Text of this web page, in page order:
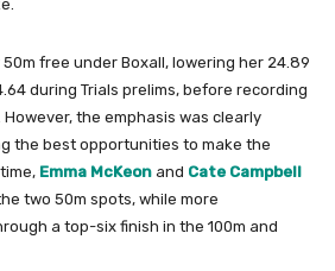
free under Boxall, lowering her 24.89
during Trials prelims, before recording
the emphasis was clearly
the best opportunities to make the
Emma McKeon and Cate Campbell
two 50m spots, while more
a top-six finish in the 100m and